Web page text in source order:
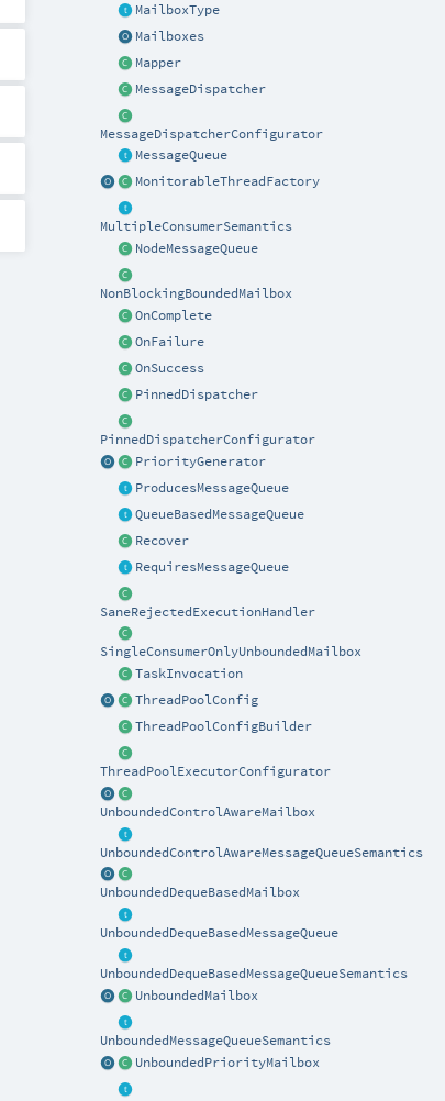
MailboxType
Mailboxes
Mapper
MessageDispatcher
MessageDispatcherConfigurator
MessageQueue
MonitorableThreadFactory
MultipleConsumerSemantics
NodeMessageQueue
NonBlockingBoundedMailbox
OnComplete
OnFailure
OnSuccess
PinnedDispatcher
PinnedDispatcherConfigurator
PriorityGenerator
ProducesMessageQueue
QueueBasedMessageQueue
Recover
RequiresMessageQueue
SaneRejectedExecutionHandler
SingleConsumerOnlyUnboundedMailbox
TaskInvocation
ThreadPoolConfig
ThreadPoolConfigBuilder
ThreadPoolExecutorConfigurator
UnboundedControlAwareMailbox
UnboundedControlAwareMessageQueueSemantics
UnboundedDequeBasedMailbox
UnboundedDequeBasedMessageQueue
UnboundedDequeBasedMessageQueueSemantics
UnboundedMailbox
UnboundedMessageQueueSemantics
UnboundedPriorityMailbox